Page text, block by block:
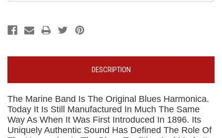
DESCRIPTION
The Marine Band Is The Original Blues Harmonica.
Today It Is Still Manufactured In Much The Same
Way As When It Was First Introduced In 1896. Its
Uniquely Authentic Sound Has Defined The Role Of